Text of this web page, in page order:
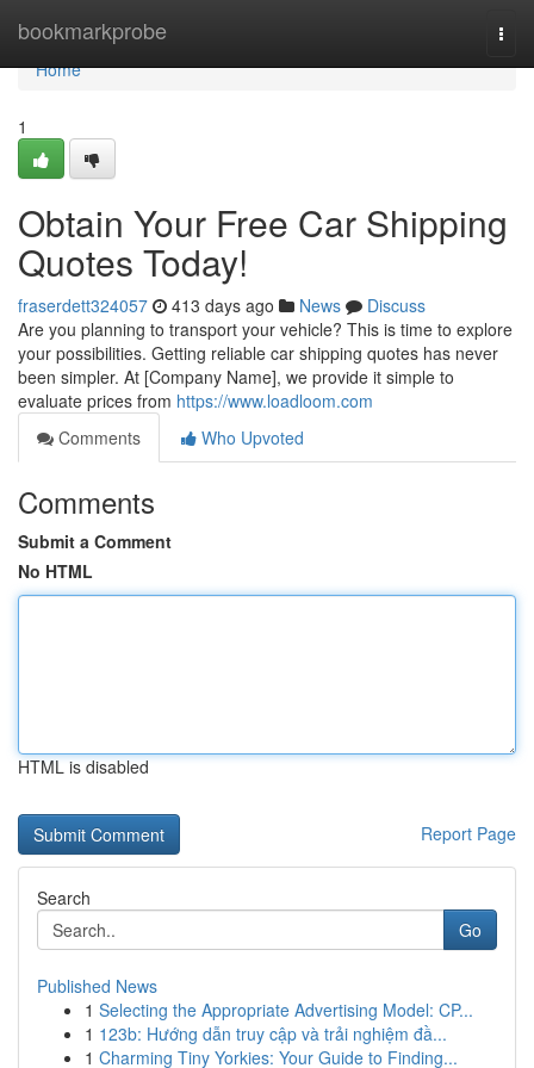
bookmarkprobe
Home
Home
1
Obtain Your Free Car Shipping
Quotes Today!
fraserdett324057 413 days ago News
Discuss
Are you planning to transport your vehicle? This is time to explore
your possibilities. Getting reliable car shipping quotes has never
been simpler. At [Company Name], we provide it simple to
evaluate prices from https://www.loadloom.com
Comments
Who Upvoted
Comments
Submit a Comment
No HTML
HTML is disabled
Report Page
Search
Go
Published News
1 Selecting the Appropriate Advertising Model: CP...
1 123b: Hướng dẫn truy cập và trải nghiệm đầ...
1 Charming Tiny Yorkies: Your Guide to Finding...